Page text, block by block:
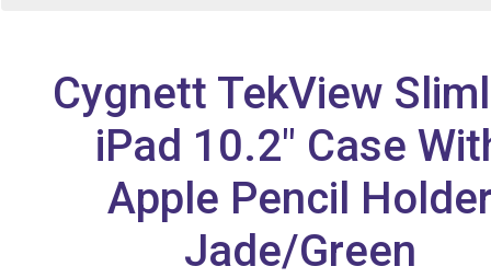
Cygnett TekView
iPad 10.2" Case
Apple Pencil
Jade/Green